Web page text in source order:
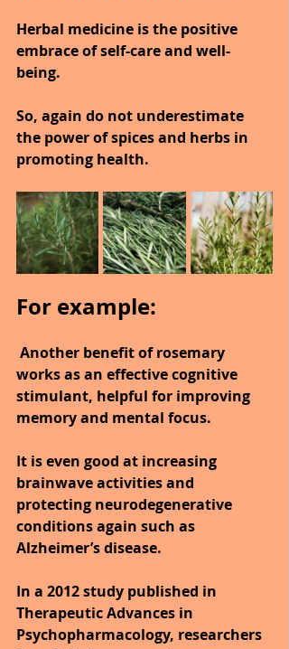
Herbal medicine is the positive
embrace of self-care and well-
being.
So, again do not underestimate
the power of spices and herbs in
promoting health.
For example:
Another benefit of rosemary
works as an effective cognitive
stimulant, helpful for improving
memory and mental focus.
It is even good at increasing
brainwave activities and
protecting neurodegenerative
conditions again such as
Alzheimer’s disease.
In a 2012 study published in
Therapeutic Advances in
Psychopharmacology, researchers